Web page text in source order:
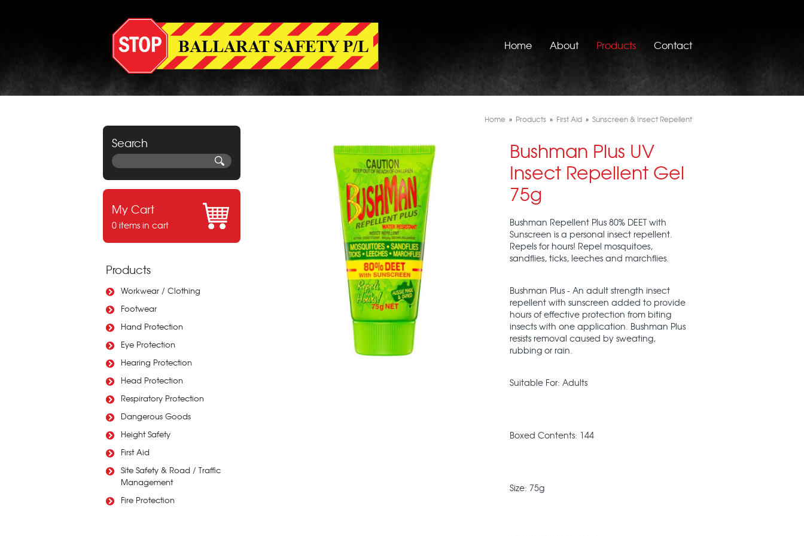
Home About Products Contact
Search
My Cart
0 items in cart
Products
Workwear / Clothing
Footwear
Hand Protection
Eye Protection
Hearing Protection
Head Protection
Respiratory Protection
Dangerous Goods
Height Safety
First Aid
Site Safety & Road / Traffic
Management
Fire Protection
Home » Products » First Aid » Sunscreen & Insect Repellent
Bushman Plus UV
Insect Repellent Gel
75g
Bushman Repellent Plus 80% DEET with
Sunscreen is a personal insect repellent.
Repels for hours! Repel mosquitoes,
sandflies, ticks, leeches and marchflies.
Bushman Plus - An adult strength insect
repellent with sunscreen added to provide
hours of effective protection from biting
insects with one application. Bushman Plus
resists removal caused by sweating,
rubbing or rain.
Suitable For: Adults
Boxed Contents: 144
Size: 75g